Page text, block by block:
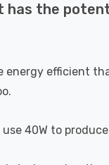
the
energy efficient
40W to